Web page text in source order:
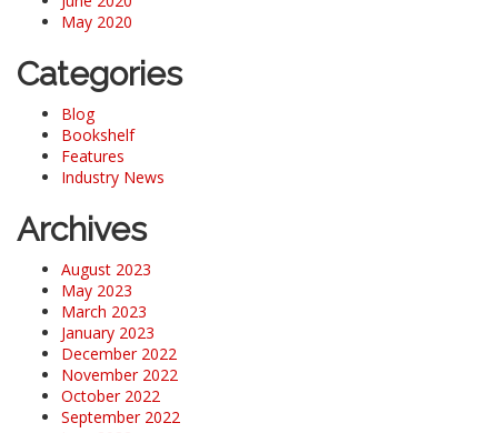
May 2020
Categories
Blog
Bookshelf
Features
Industry News
Archives
August 2023
May 2023
March 2023
January 2023
December 2022
November 2022
October 2022
September 2022